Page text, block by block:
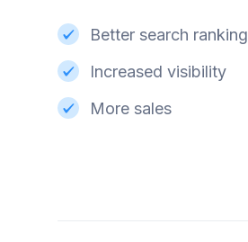
Better search
Increased visibility
More sales